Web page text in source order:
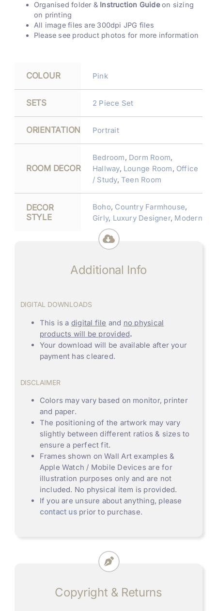
Organised folder & Instruction Guideon sizing
on printing
All image files are 300dpi JPG files
Please see product photos for more information
COLOUR Pink
SETS 2 Piece Set
ORIENTATION Portrait
ROOM DECOR
Bedroom, Dorm Room,
Hallway, Lounge Room, Office
/ Study,Teen Room
DECOR
STYLE
Boho, Country Farmhouse,
Girly, Luxury Designer, Modern
Additional Info
DIGITAL DOWNLOADS
This is a digital file and no physical
products will be provided.
Your download will be available after your
payment has cleared.
DISCLAIMER
Colors may vary based on monitor, printer
and paper.
The positioning of the artwork may vary
slightly between different ratios & sizes to
ensure a perfect fit.
Frames shown on Wall Art examples &
Apple Watch / Mobile Devices are for
illustration purposes only and are not
included. No physical item is provided.
If you are unsure about anything, please
contact usprior to purchase.
Copyright & Returns